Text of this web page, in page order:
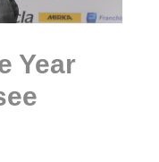
Year